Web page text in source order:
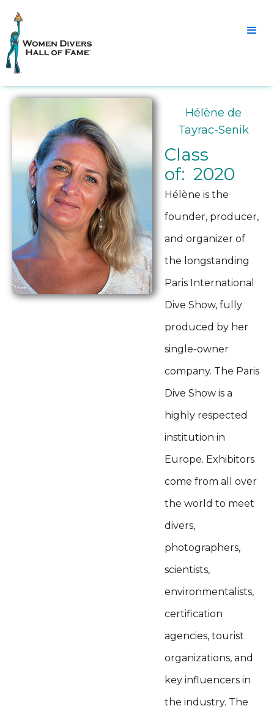
Hélène de
Tayrac-Senik
Class
of: 2020
Hélène is the
founder, producer,
and organizer of
the longstanding
Paris International
Dive Show, fully
produced by her
single-owner
company. The Paris
Dive Show is a
highly respected
institution in
Europe. Exhibitors
come from all over
the world to meet
divers,
photographers,
scientists,
environmentalists,
certification
agencies, tourist
organizations, and
key influencers in
the industry. The